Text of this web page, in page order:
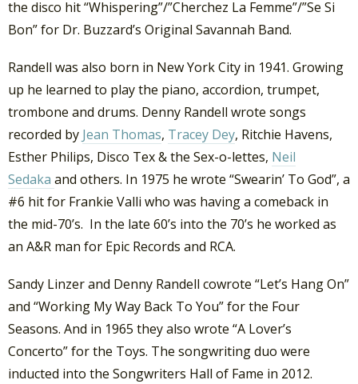
the disco hit “Whispering”/”Cherchez La Femme”/”Se Si
Bon” for Dr. Buzzard’s Original Savannah Band.
Randell was also born in New York City in 1941. Growing
up he learned to play the piano, accordion, trumpet,
trombone and drums. Denny Randell wrote songs
recorded by Jean Thomas, Tracey Dey, Ritchie Havens,
Esther Philips, Disco Tex & the Sex-o-lettes, Neil
Sedaka and others. In 1975 he wrote “Swearin’ To God”, a
#6 hit for Frankie Valli who was having a comeback in
the mid-70’s. In the late 60’s into the 70’s he worked as
an A&R man for Epic Records and RCA.
Sandy Linzer and Denny Randell cowrote “Let’s Hang On”
and “Working My Way Back To You” for the Four
Seasons. And in 1965 they also wrote “A Lover’s
Concerto” for the Toys. The songwriting duo were
inducted into the Songwriters Hall of Fame in 2012.